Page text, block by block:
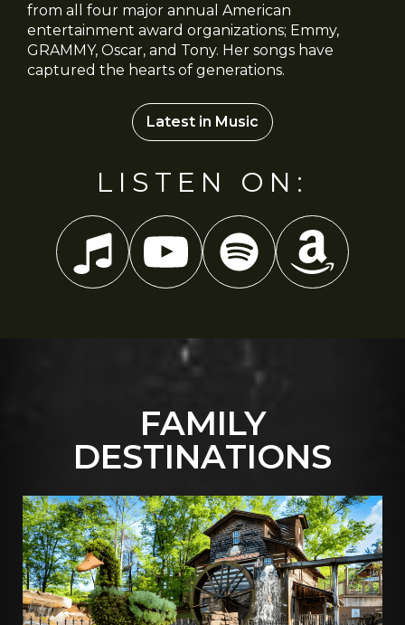
from all four major annual American
entertainment award organizations; Emmy,
GRAMMY, Oscar, and Tony. Her songs have
captured the hearts of generations.
Latest in Music
LISTEN ON:
FAMILY
DESTINATIONS